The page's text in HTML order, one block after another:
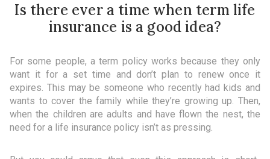
Is there ever a time when term life
insurance is a good idea?
For some people, a term policy works because they only
want it for a set time and don’t plan to renew once it
expires. This may be someone who recently had kids and
wants to cover the family while they’re growing up. Then,
when the children are adults and have flown the nest, the
need for a life insurance policy isn’t as pressing.